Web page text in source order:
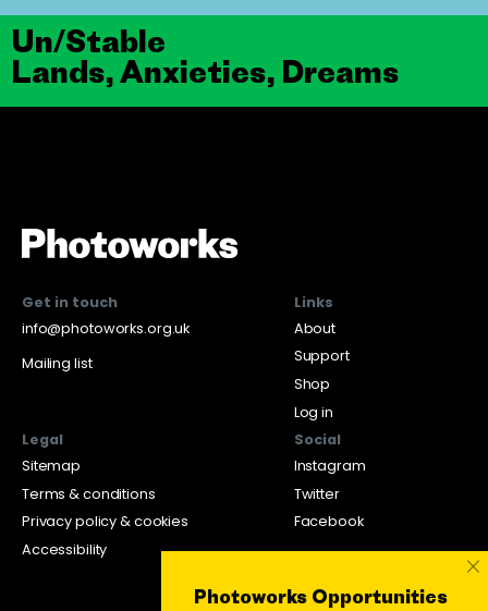
Un/Stable
Lands, Anxieties, Dreams
Get in touch
info@photoworks.org.uk
Mailing list
Links
About
Support
Shop
Log in
Legal
Sitemap
Terms & conditions
Privacy policy & cookies
Accessibility
Social
Instagram
Twitter
Facebook
Photoworks Opportunities
×